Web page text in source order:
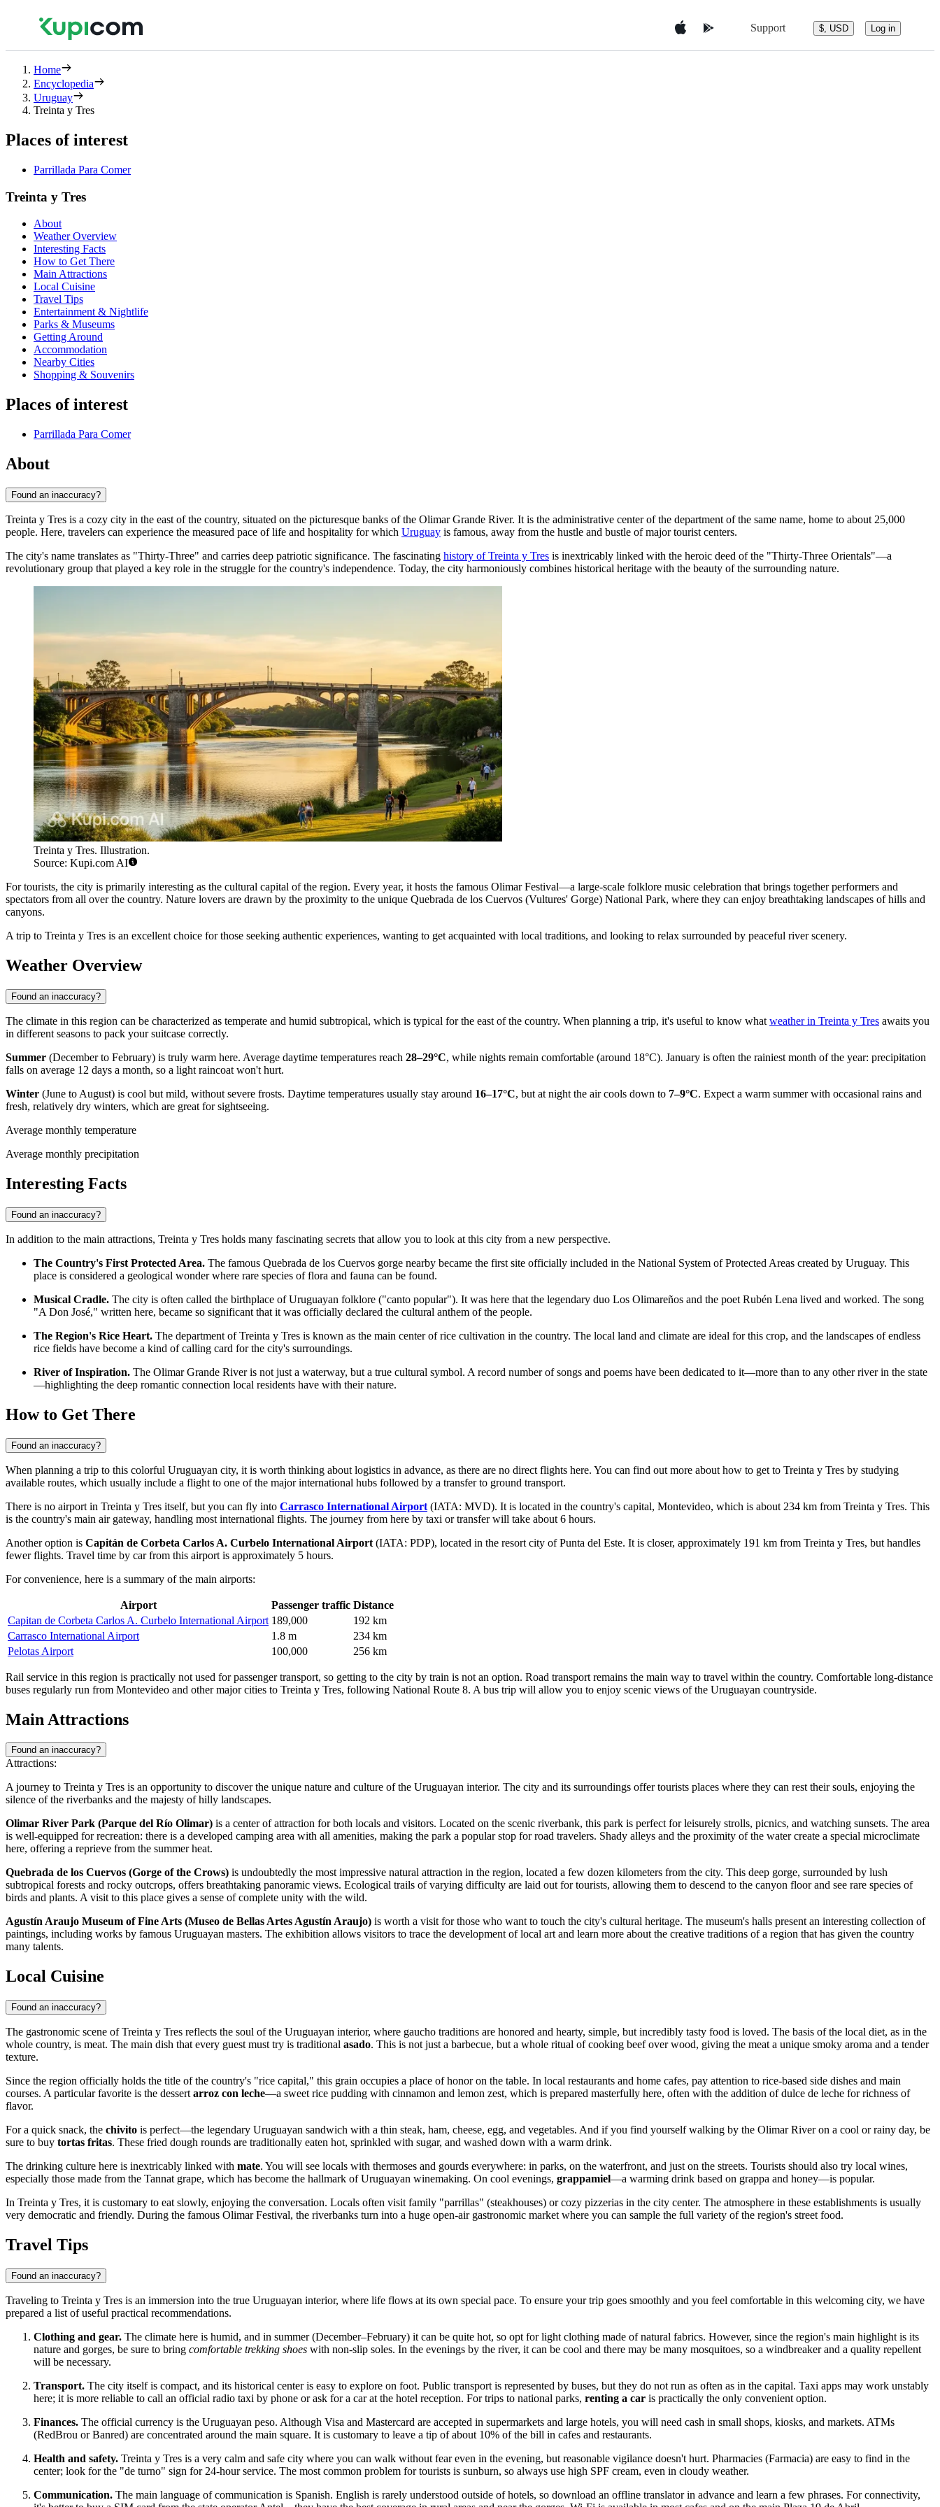
Support $, USD Log in
Home
Encyclopedia
Uruguay
Treinta y Tres
Places of interest
Parrillada Para Comer
Treinta y Tres
About
Weather Overview
Interesting Facts
How to Get There
Main Attractions
Local Cuisine
Travel Tips
Entertainment & Nightlife
Parks & Museums
Getting Around
Accommodation
Nearby Cities
Shopping & Souvenirs
Places of interest
Parrillada Para Comer
About
Found an inaccuracy?
Treinta y Tres is a cozy city in the east of the country, situated on the picturesque banks of the Olimar Grande River. It is the administrative center of the department of the same name, home to about 25,000
people. Here, travelers can experience the measured pace of life and hospitality for which Uruguay is famous, away from the hustle and bustle of major tourist centers.
The city's name translates as "Thirty-Three" and carries deep patriotic significance. The fascinating history of Treinta y Tres is inextricably linked with the heroic deed of the "Thirty-Three Orientals"—a
revolutionary group that played a key role in the struggle for the country's independence. Today, the city harmoniously combines historical heritage with the beauty of the surrounding nature.
Treinta y Tres. Illustration.
Source: Kupi.com AI
For tourists, the city is primarily interesting as the cultural capital of the region. Every year, it hosts the famous Olimar Festival—a large-scale folklore music celebration that brings together performers and
spectators from all over the country. Nature lovers are drawn by the proximity to the unique Quebrada de los Cuervos (Vultures' Gorge) National Park, where they can enjoy breathtaking landscapes of hills and
canyons.
A trip to Treinta y Tres is an excellent choice for those seeking authentic experiences, wanting to get acquainted with local traditions, and looking to relax surrounded by peaceful river scenery.
Weather Overview
Found an inaccuracy?
The climate in this region can be characterized as temperate and humid subtropical, which is typical for the east of the country. When planning a trip, it's useful to know what weather in Treinta y Tres awaits you
in different seasons to pack your suitcase correctly.
Summer (December to February) is truly warm here. Average daytime temperatures reach 28–29°C, while nights remain comfortable (around 18°C). January is often the rainiest month of the year: precipitation
falls on average 12 days a month, so a light raincoat won't hurt.
Winter (June to August) is cool but mild, without severe frosts. Daytime temperatures usually stay around 16–17°C, but at night the air cools down to 7–9°C. Expect a warm summer with occasional rains and
fresh, relatively dry winters, which are great for sightseeing.
Average monthly temperature
Average monthly precipitation
Interesting Facts
Found an inaccuracy?
In addition to the main attractions, Treinta y Tres holds many fascinating secrets that allow you to look at this city from a new perspective.
The Country's First Protected Area. The famous Quebrada de los Cuervos gorge nearby became the first site officially included in the National System of Protected Areas created by Uruguay. This
place is considered a geological wonder where rare species of flora and fauna can be found.
Musical Cradle. The city is often called the birthplace of Uruguayan folklore ("canto popular"). It was here that the legendary duo Los Olimareños and the poet Rubén Lena lived and worked. The song
"A Don José," written here, became so significant that it was officially declared the cultural anthem of the people.
The Region's Rice Heart. The department of Treinta y Tres is known as the main center of rice cultivation in the country. The local land and climate are ideal for this crop, and the landscapes of endless
rice fields have become a kind of calling card for the city's surroundings.
River of Inspiration. The Olimar Grande River is not just a waterway, but a true cultural symbol. A record number of songs and poems have been dedicated to it—more than to any other river in the state
—highlighting the deep romantic connection local residents have with their nature.
How to Get There
Found an inaccuracy?
When planning a trip to this colorful Uruguayan city, it is worth thinking about logistics in advance, as there are no direct flights here. You can find out more about how to get to Treinta y Tres by studying
available routes, which usually include a flight to one of the major international hubs followed by a transfer to ground transport.
There is no airport in Treinta y Tres itself, but you can fly into Carrasco International Airport (IATA: MVD). It is located in the country's capital, Montevideo, which is about 234 km from Treinta y Tres. This
is the country's main air gateway, handling most international flights. The journey from here by taxi or transfer will take about 6 hours.
Another option is Capitán de Corbeta Carlos A. Curbelo International Airport (IATA: PDP), located in the resort city of Punta del Este. It is closer, approximately 191 km from Treinta y Tres, but handles
fewer flights. Travel time by car from this airport is approximately 5 hours.
For convenience, here is a summary of the main airports:
Airport Passenger traffic Distance
Capitan de Corbeta Carlos A. Curbelo International Airport 189,000
192 km
Carrasco International Airport
1.8 m
234 km
Pelotas Airport
100,000 256 km
Rail service in this region is practically not used for passenger transport, so getting to the city by train is not an option. Road transport remains the main way to travel within the country. Comfortable long-distance
buses regularly run from Montevideo and other major cities to Treinta y Tres, following National Route 8. A bus trip will allow you to enjoy scenic views of the Uruguayan countryside.
Main Attractions
Found an inaccuracy?
Attractions:
A journey to Treinta y Tres is an opportunity to discover the unique nature and culture of the Uruguayan interior. The city and its surroundings offer tourists places where they can rest their souls, enjoying the
silence of the riverbanks and the majesty of hilly landscapes.
Olimar River Park (Parque del Río Olimar) is a center of attraction for both locals and visitors. Located on the scenic riverbank, this park is perfect for leisurely strolls, picnics, and watching sunsets. The area
is well-equipped for recreation: there is a developed camping area with all amenities, making the park a popular stop for road travelers. Shady alleys and the proximity of the water create a special microclimate
here, offering a reprieve from the summer heat.
Quebrada de los Cuervos (Gorge of the Crows) is undoubtedly the most impressive natural attraction in the region, located a few dozen kilometers from the city. This deep gorge, surrounded by lush
subtropical forests and rocky outcrops, offers breathtaking panoramic views. Ecological trails of varying difficulty are laid out for tourists, allowing them to descend to the canyon floor and see rare species of
birds and plants. A visit to this place gives a sense of complete unity with the wild.
Agustín Araujo Museum of Fine Arts (Museo de Bellas Artes Agustín Araujo) is worth a visit for those who want to touch the city's cultural heritage. The museum's halls present an interesting collection of
paintings, including works by famous Uruguayan masters. The exhibition allows visitors to trace the development of local art and learn more about the creative traditions of a region that has given the country
many talents.
Local Cuisine
Found an inaccuracy?
The gastronomic scene of Treinta y Tres reflects the soul of the Uruguayan interior, where gaucho traditions are honored and hearty, simple, but incredibly tasty food is loved. The basis of the local diet, as in the
whole country, is meat. The main dish that every guest must try is traditional asado. This is not just a barbecue, but a whole ritual of cooking beef over wood, giving the meat a unique smoky aroma and a tender
texture.
Since the region officially holds the title of the country's "rice capital," this grain occupies a place of honor on the table. In local restaurants and home cafes, pay attention to rice-based side dishes and main
courses. A particular favorite is the dessert arroz con leche—a sweet rice pudding with cinnamon and lemon zest, which is prepared masterfully here, often with the addition of dulce de leche for richness of
flavor.
For a quick snack, the chivito is perfect—the legendary Uruguayan sandwich with a thin steak, ham, cheese, egg, and vegetables. And if you find yourself walking by the Olimar River on a cool or rainy day, be
sure to buy tortas fritas. These fried dough rounds are traditionally eaten hot, sprinkled with sugar, and washed down with a warm drink.
The drinking culture here is inextricably linked with mate. You will see locals with thermoses and gourds everywhere: in parks, on the waterfront, and just on the streets. Tourists should also try local wines,
especially those made from the Tannat grape, which has become the hallmark of Uruguayan winemaking. On cool evenings, grappamiel—a warming drink based on grappa and honey—is popular.
In Treinta y Tres, it is customary to eat slowly, enjoying the conversation. Locals often visit family "parrillas" (steakhouses) or cozy pizzerias in the city center. The atmosphere in these establishments is usually
very democratic and friendly. During the famous Olimar Festival, the riverbanks turn into a huge open-air gastronomic market where you can sample the full variety of the region's street food.
Travel Tips
Found an inaccuracy?
Traveling to Treinta y Tres is an immersion into the true Uruguayan interior, where life flows at its own special pace. To ensure your trip goes smoothly and you feel comfortable in this welcoming city, we have
prepared a list of useful practical recommendations.
Clothing and gear. The climate here is humid, and in summer (December–February) it can be quite hot, so opt for light clothing made of natural fabrics. However, since the region's main highlight is its
nature and gorges, be sure to bring comfortable trekking shoes with non-slip soles. In the evenings by the river, it can be cool and there may be many mosquitoes, so a windbreaker and a quality repellent
will be necessary.
Transport. The city itself is compact, and its historical center is easy to explore on foot. Public transport is represented by buses, but they do not run as often as in the capital. Taxi apps may work unstably
here; it is more reliable to call an official radio taxi by phone or ask for a car at the hotel reception. For trips to national parks, renting a car is practically the only convenient option.
Finances. The official currency is the Uruguayan peso. Although Visa and Mastercard are accepted in supermarkets and large hotels, you will need cash in small shops, kiosks, and markets. ATMs
(RedBrou or Banred) are concentrated around the main square. It is customary to leave a tip of about 10% of the bill in cafes and restaurants.
Health and safety. Treinta y Tres is a very calm and safe city where you can walk without fear even in the evening, but reasonable vigilance doesn't hurt. Pharmacies (Farmacia) are easy to find in the
center; look for the "de turno" sign for 24-hour service. The most common problem for tourists is sunburn, so always use high SPF cream, even in cloudy weather.
Communication. The main language of communication is Spanish. English is rarely understood outside of hotels, so download an offline translator in advance and learn a few phrases. For connectivity,